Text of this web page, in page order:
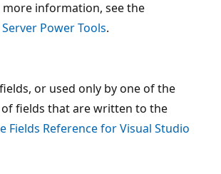
more information, see the
Power Tools.
or used only by one of the
of fields that are written to the
Fields Reference for Visual Studio